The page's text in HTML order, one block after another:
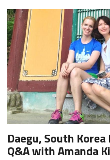
Daegu, South
Q&A with Amanda